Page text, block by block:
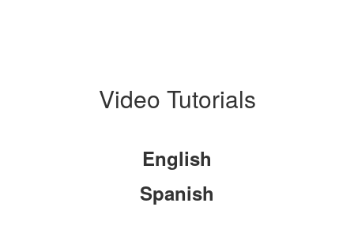
Video Tutorials
English
Spanish